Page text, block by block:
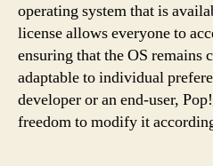
operating system that is
license allows everyone to
ensuring that the OS remains
adaptable to individual
developer or an end-user,
freedom to modify it